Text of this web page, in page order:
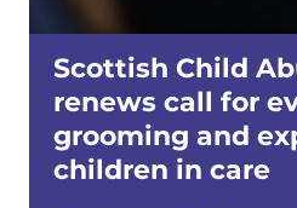
Scottish Child
renews call for
grooming and
children in care